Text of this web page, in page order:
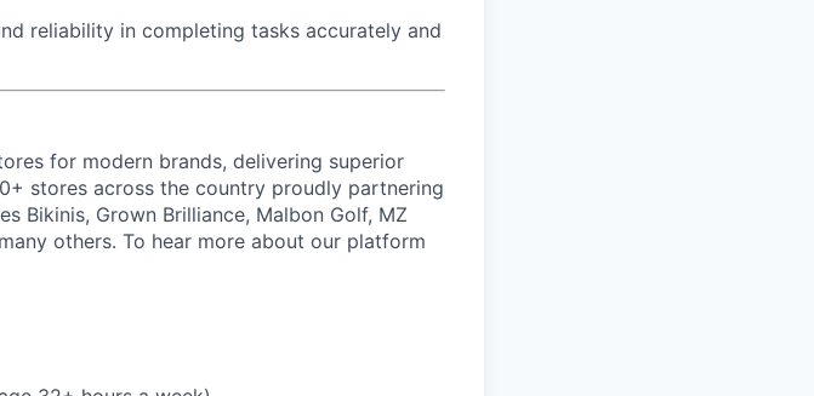
reliability in completing tasks accurately and
for modern brands, delivering superior
stores across the country proudly partnering
Bikinis, Grown Brilliance, Malbon Golf, MZ
others. To hear more about our platform